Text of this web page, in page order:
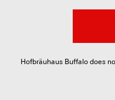
Hofbräuhaus Buffalo does